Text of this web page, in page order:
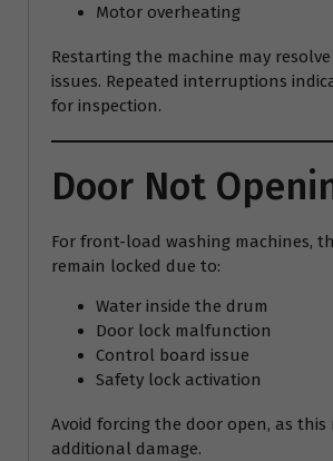
Motor overheating
Restarting the machine may
issues. Repeated interruptions
for inspection.
Door Not
For front-load washing machines,
remain locked due to:
Water inside the drum
Door lock malfunction
Control board issue
Safety lock activation
Avoid forcing the door open, as this
additional damage.